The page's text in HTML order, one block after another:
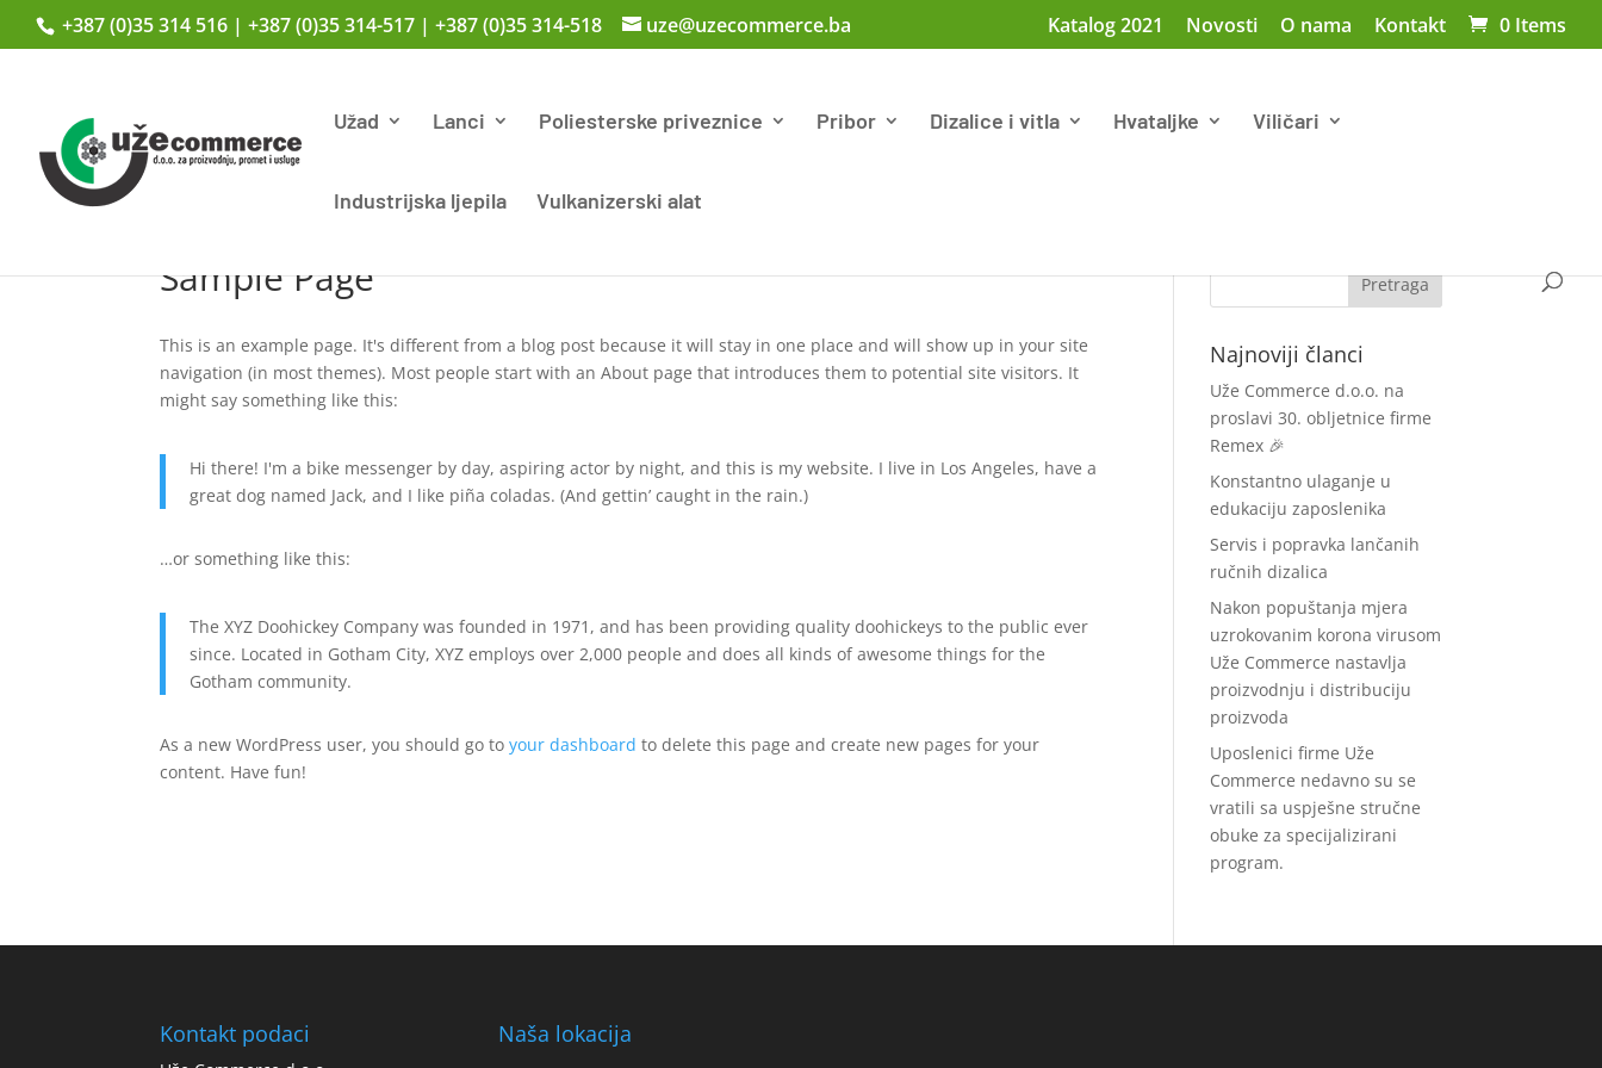
+387 (0)35 314 516 | +387 (0)35 314-517 | +387 (0)35 314-518 uze@uzecommerce.ba Katalog 2021 Novosti O nama Kontakt 0 Items
Užad Lanci Poliesterske priveznice Pribor Dizalice i vitla Hvataljke Viličari
Industrijska ljepila Vulkanizerski alat
Sample Page
This is an example page. It's different from a blog post because it will stay in one place and will show up in your site
navigation (in most themes). Most people start with an About page that introduces them to potential site visitors. It
might say something like this:
Hi there! I'm a bike messenger by day, aspiring actor by night, and this is my website. I live in Los Angeles, have a
great dog named Jack, and I like piña coladas. (And gettin’ caught in the rain.)
…or something like this:
The XYZ Doohickey Company was founded in 1971, and has been providing quality doohickeys to the public ever
since. Located in Gotham City, XYZ employs over 2,000 people and does all kinds of awesome things for the
Gotham community.
As a new WordPress user, you should go toyour dashboard to delete this page and create new pages for your
content. Have fun!
Najnoviji članci
Uže Commerce d.o.o. na
proslavi 30. obljetnice firme
Remex 🎉
Konstantno ulaganje u
edukaciju zaposlenika
Servis i popravka lančanih
ručnih dizalica
Nakon popuštanja mjera
uzrokovanim korona virusom
Uže Commerce nastavlja
proizvodnju i distribuciju
proizvoda
Uposlenici firme Uže
Commerce nedavno su se
vratili sa uspješne stručne
obuke za specijalizirani
program.
Kontakt podaci Naša lokacija